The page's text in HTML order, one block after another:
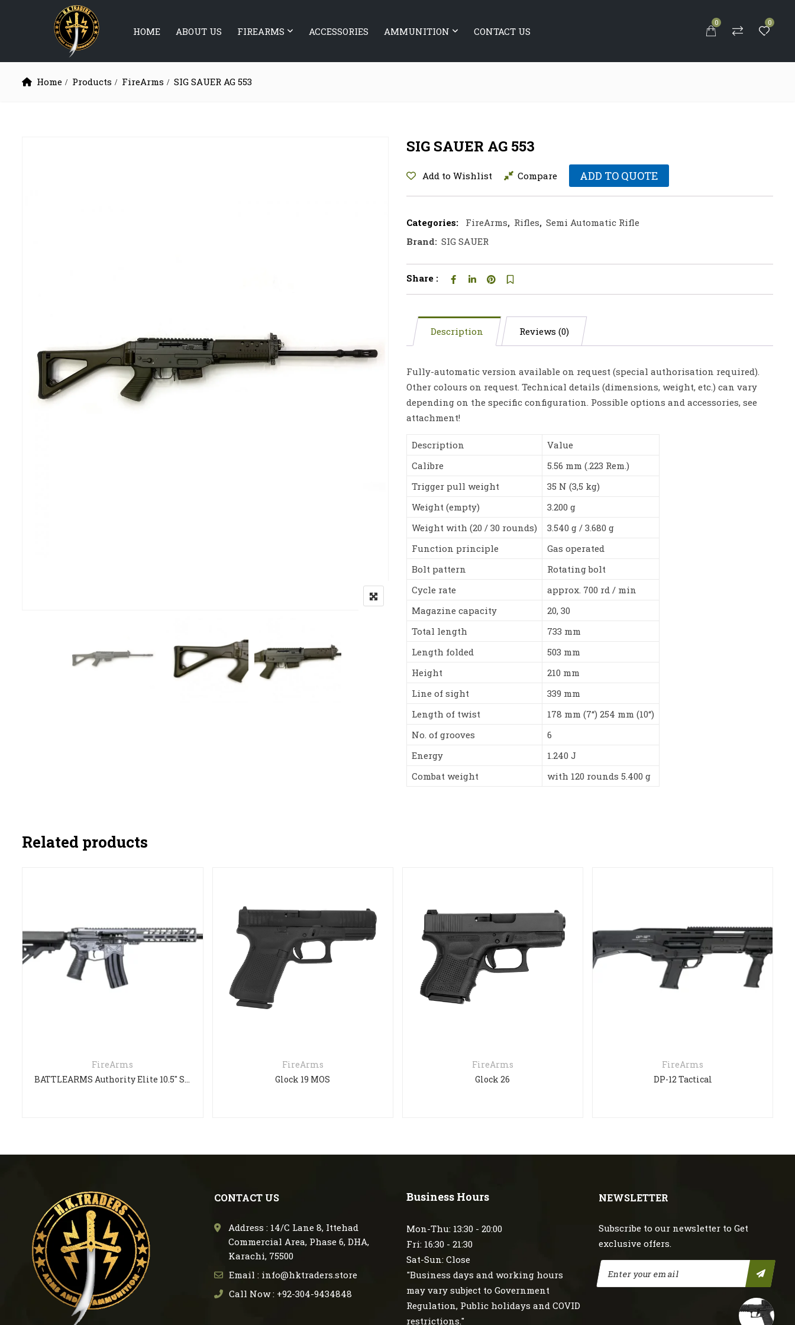
HOME ABOUT US FIREARMS ACCESSORIES AMMUNITION CONTACT US
0 0
Home Products FireArms SIG SAUER AG 553
SIG SAUER AG 553
Add to Wishlist Compare ADD TO QUOTE
Categories: FireArms, Rifles, Semi Automatic Rifle
Brand: SIG SAUER
Share :
Description Reviews (0)
Fully-automatic version available on request (special authorisation required).
Other colours on request. Technical details (dimensions, weight, etc.) can vary
depending on the specific configuration. Possible options and accessories, see
attachment!
Description
Value
Calibre
5.56 mm (.223 Rem.)
Trigger pull weight
35 N (3,5 kg)
Weight (empty)
3.200 g
Weight with (20 / 30 rounds)
3.540 g / 3.680 g
Function principle
Gas operated
Bolt pattern
Rotating bolt
Cycle rate
approx. 700 rd / min
Magazine capacity
20, 30
Total length
733 mm
Length folded
503 mm
Height
210 mm
Line of sight
339 mm
Length of twist
178 mm (7“) 254 mm (10“)
No. of grooves
6
Energy
1.240 J
Combat weight
with 120 rounds 5.400 g
Related products
FireArms
BATTLEARMS Authority Elite 10.5″ SHORT BARREL RIFLE
FireArms
Glock 19 MOS
FireArms
Glock 26
FireArms
DP-12 Tactical
CONTACT US
Address : 14/C Lane 8, Ittehad
Commercial Area, Phase 6, DHA,
Karachi, 75500
Email : info@hktraders.store
Call Now : +92-304-9434848
Business Hours
Mon-Thu: 13:30 - 20:00
Fri: 16:30 - 21:30
Sat-Sun: Close
"Business days and working hours
may vary subject to Government
Regulation, Public holidays and COVID
restrictions."
NEWSLETTER
Subscribe to our newsletter to Get
exclusive offers.